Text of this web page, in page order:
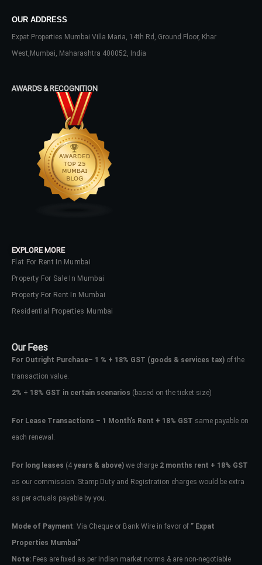
OUR ADDRESS
Expat Properties Mumbai Villa Maria, 14th Rd, Ground Floor, Khar
West,Mumbai, Maharashtra 400052, India
AWARDS & RECOGNITION
EXPLORE MORE
Flat For Rent In Mumbai
Property For Sale In Mumbai
Property For Rent In Mumbai
Residential Properties Mumbai
Our Fees
For Outright Purchase– 1 % + 18% GST (goods & services tax) of the
transaction value.
2% + 18% GST in certain scenarios (based on the ticket size)
For Lease Transactions – 1 Month’s Rent + 18% GST same payable on
each renewal.
For long leases (4 years & above) we charge 2 months rent + 18% GST
as our commission. Stamp Duty and Registration charges would be extra
as per actuals payable by you.
Mode of Payment: Via Cheque or Bank Wire in favor of ” Expat
Properties Mumbai”
Note: Fees are fixed as per Indian market norms & are non-negotiable